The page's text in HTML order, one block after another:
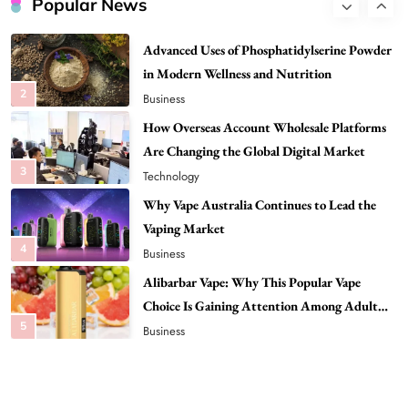
2
3
How Overseas Account Wholesale Platforms
Are Changing the Global Digital Market
Technology
4
Why Vape Australia Continues to Lead the
Vaping Market
Business
5
Alibarbar Vape: Why This Popular Vape
Choice Is Gaining Attention Among Adult
Vapers
Business
6
Hahanews: A Gateway for Readers to
Discover Important Global Stories
News